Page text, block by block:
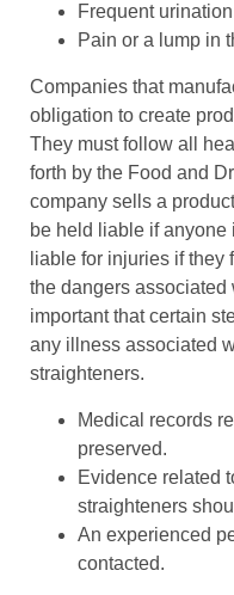
Frequent urination
Pain or a lump in
Companies that
obligation to create
They must follow all
forth by the Food and
company sells a
be held liable if
liable for injuries if
the dangers associated
important that certain
any illness associated
straighteners.
Medical records
preserved.
Evidence related
straighteners
An experienced
contacted.